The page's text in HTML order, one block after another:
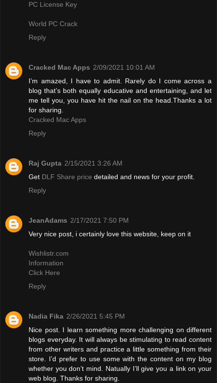
PC License Key
World PC Crack
Reply
Cracked Mac Apps 2/09/2021 10:01 AM
I’m amazed, I have to admit. Rarely do I come across a
blog that’s both equally educative and entertaining, and let
me tell you, you have hit the nail on the head.Thanks a lot
for sharing.
Cracked Mac Apps
Reply
Raj Gupta 2/15/2021 3:26 AM
Get DLF Share price detailed and news for your profit.
Reply
JeanAdams 2/17/2021 7:50 PM
Very nice post, i certainly love this website, keep on it
Wishlistr.com
Information
Click Here
Reply
Nadia Fika 2/26/2021 5:45 PM
Nice post. I learn something more challenging on different
blogs everyday. It will always be stimulating to read content
from other writers and practice a little something from their
store. I’d prefer to use some with the content on my blog
whether you don’t mind. Natually I’ll give you a link on your
web blog. Thanks for sharing.